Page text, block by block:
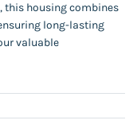
this housing combines
long-lasting
valuable